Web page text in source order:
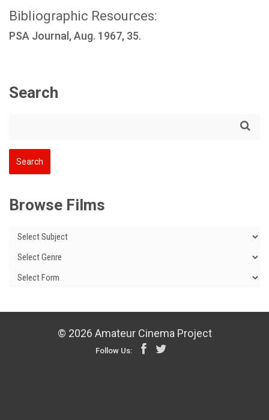
Bibliographic Resources:
PSA Journal, Aug. 1967, 35.
Search
Browse Films
© 2026 Amateur Cinema Project
Follow Us: